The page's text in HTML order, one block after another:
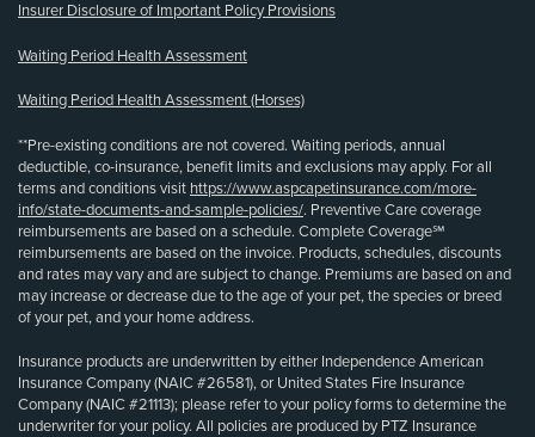
Insurer Disclosure of Important Policy Provisions
Waiting Period Health Assessment
Waiting Period Health Assessment (Horses)
**Pre-existing conditions are not covered. Waiting periods, annual
deductible, co-insurance, benefit limits and exclusions may apply. For all
terms and conditions visit https://www.aspcapetinsurance.com/more-
info/state-documents-and-sample-policies/. Preventive Care coverage
reimbursements are based on a schedule. Complete Coverage℠
reimbursements are based on the invoice. Products, schedules, discounts
and rates may vary and are subject to change. Premiums are based on and
may increase or decrease due to the age of your pet, the species or breed
of your pet, and your home address.
Insurance products are underwritten by either Independence American
Insurance Company (NAIC #26581), or United States Fire Insurance
Company (NAIC #21113); please refer to your policy forms to determine the
underwriter for your policy. All policies are produced by PTZ Insurance